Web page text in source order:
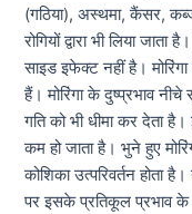
(गठिया), अस्थमा, कैंसर,
रोगियों द्वारा भी लिया
साइड इफेक्ट नहीं है।
हैं। मोरिंगा के दुष्प्रभाव
गति को भी धीमा कर देता
कम हो जाता है। भुने हुए
कोशिका उत्परिवर्तन होता
पर इसके प्रतिकूल प्रभाव के